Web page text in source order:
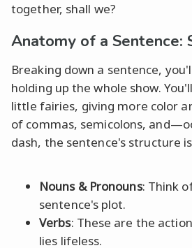
together, shall we?
Anatomy of a Sentence:
Breaking down a sentence,
holding up the whole show.
little fairies, giving more color
of commas, semicolons,
dash, the sentence's structure
Nouns & Pronouns: Think
sentence's plot.
Verbs: These are the
lies lifeless.